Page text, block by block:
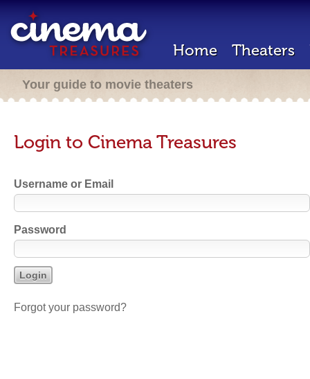
Home Theaters
Your guide to movie theaters
Login to Cinema Treasures
Username or Email
Password
Forgot your password?